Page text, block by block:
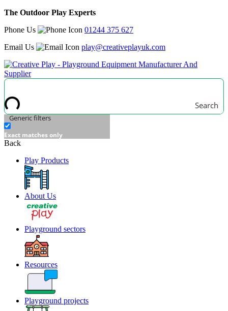
The Outdoor Play Experts
Phone Us
01244 375 627
Email Us
play@creativeplayuk.com
Search
Generic filters
Exact matches only
Back
Play Products
About Us
Playground sectors
Resources
Playground projects